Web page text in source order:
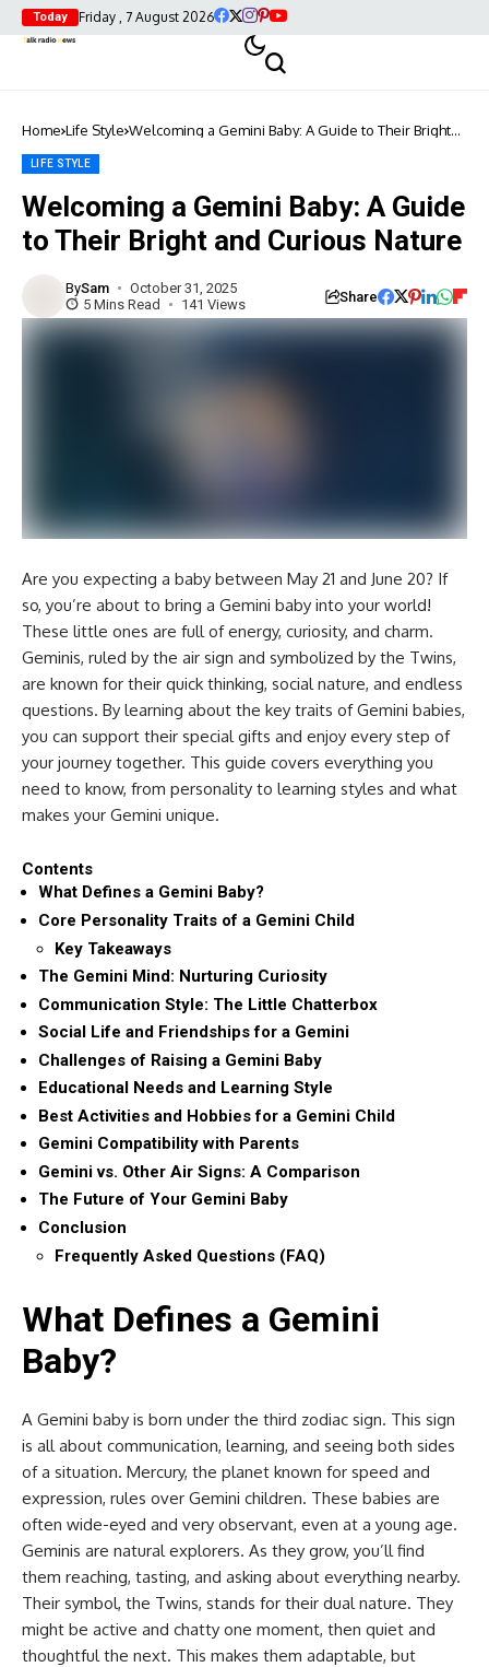
Today Friday , 7 August 2026
Home Life Style Welcoming a Gemini Baby: A Guide to Their Bright
LIFE STYLE
Welcoming a Gemini Baby: A Guide
to Their Bright and Curious Nature
BySam
October 31, 2025
5 Mins Read
141 Views Share
Are you expecting a baby between May 21 and June 20? If
so, you’re about to bring a Gemini baby into your world!
These little ones are full of energy, curiosity, and charm.
Geminis, ruled by the air sign and symbolized by the Twins,
are known for their quick thinking, social nature, and endless
questions. By learning about the key traits of Gemini babies,
you can support their special gifts and enjoy every step of
your journey together. This guide covers everything you
need to know, from personality to learning styles and what
makes your Gemini unique.
Contents
What Defines a Gemini Baby?
Core Personality Traits of a Gemini Child
Key Takeaways
The Gemini Mind: Nurturing Curiosity
Communication Style: The Little Chatterbox
Social Life and Friendships for a Gemini
Challenges of Raising a Gemini Baby
Educational Needs and Learning Style
Best Activities and Hobbies for a Gemini Child
Gemini Compatibility with Parents
Gemini vs. Other Air Signs: A Comparison
The Future of Your Gemini Baby
Conclusion
Frequently Asked Questions (FAQ)
What Defines a Gemini
Baby?
A Gemini baby is born under the third zodiac sign. This sign
is all about communication, learning, and seeing both sides
of a situation. Mercury, the planet known for speed and
expression, rules over Gemini children. These babies are
often wide-eyed and very observant, even at a young age.
Geminis are natural explorers. As they grow, you’ll find
them reaching, tasting, and asking about everything nearby.
Their symbol, the Twins, stands for their dual nature. They
might be active and chatty one moment, then quiet and
thoughtful the next. This makes them adaptable, but